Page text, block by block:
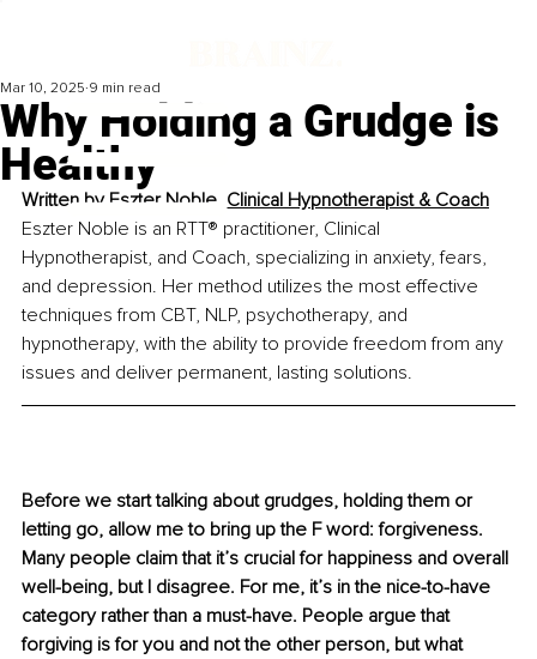
Why Holding a Grudge is
Healthy
Mar 10, 2025 9 min read
Written by Eszter Noble, Clinical Hypnotherapist & Coach
Eszter Noble is an RTT® practitioner, Clinical
Hypnotherapist, and Coach, specializing in anxiety, fears,
and depression. Her method utilizes the most effective
techniques from CBT, NLP, psychotherapy, and
hypnotherapy, with the ability to provide freedom from any
issues and deliver permanent, lasting solutions.
Before we start talking about grudges, holding them or
letting go, allow me to bring up the F word: forgiveness.
Many people claim that it’s crucial for happiness and overall
well-being, but I disagree. For me, it’s in the nice-to-have
category rather than a must-have. People argue that
forgiving is for you and not the other person, but what